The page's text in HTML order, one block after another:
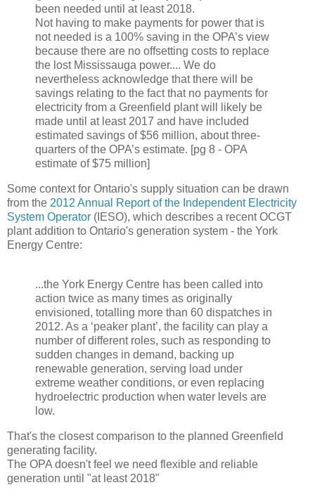
been needed until at least 2018.
Not having to make payments for power that is
not needed is a 100% saving in the OPA’s view
because there are no offsetting costs to replace
the lost Mississauga power.... We do
nevertheless acknowledge that there will be
savings relating to the fact that no payments for
electricity from a Greenfield plant will likely be
made until at least 2017 and have included
estimated savings of $56 million, about three-
quarters of the OPA’s estimate. [pg 8 - OPA
estimate of $75 million]
Some context for Ontario's supply situation can be drawn
from the 2012 Annual Report of the Independent Electricity
System Operator (IESO), which describes a recent OCGT
plant addition to Ontario's generation system - the York
Energy Centre:
...the York Energy Centre has been called into
action twice as many times as originally
envisioned, totalling more than 60 dispatches in
2012. As a ‘peaker plant’, the facility can play a
number of different roles, such as responding to
sudden changes in demand, backing up
renewable generation, serving load under
extreme weather conditions, or even replacing
hydroelectric production when water levels are
low.
That's the closest comparison to the planned Greenfield
generating facility.
The OPA doesn't feel we need flexible and reliable
generation until "at least 2018"